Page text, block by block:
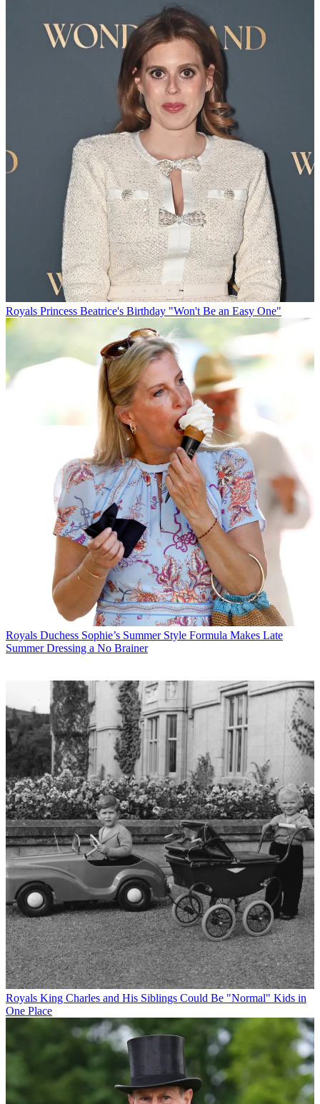
Royals Princess Beatrice's Birthday "Won't Be an Easy One"
Royals Duchess Sophie’s Summer Style Formula Makes Late
Summer Dressing a No Brainer
Royals King Charles and His Siblings Could Be "Normal" Kids in
One Place